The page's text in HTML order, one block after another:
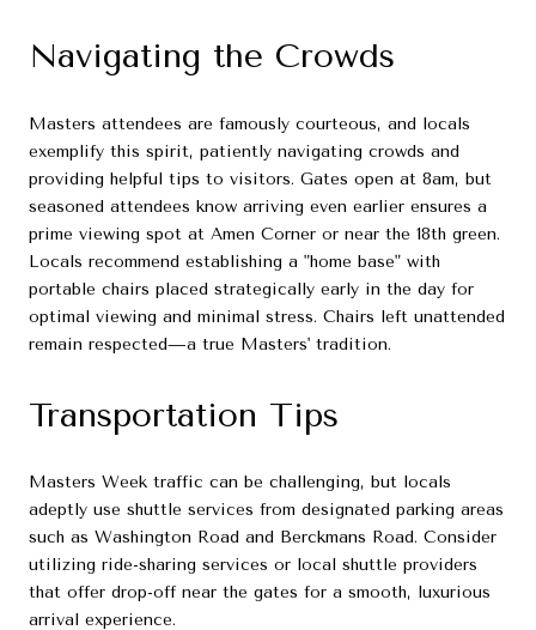
Navigating the Crowds
Masters attendees are famously courteous, and locals
exemplify this spirit, patiently navigating crowds and
providing helpful tips to visitors. Gates open at 8am, but
seasoned attendees know arriving even earlier ensures a
prime viewing spot at Amen Corner or near the 18th green.
Locals recommend establishing a "home base" with
portable chairs placed strategically early in the day for
optimal viewing and minimal stress. Chairs left unattended
remain respected—a true Masters' tradition.
Transportation Tips
Masters Week traffic can be challenging, but locals
adeptly use shuttle services from designated parking areas
such as Washington Road and Berckmans Road. Consider
utilizing ride-sharing services or local shuttle providers
that offer drop-off near the gates for a smooth, luxurious
arrival experience.